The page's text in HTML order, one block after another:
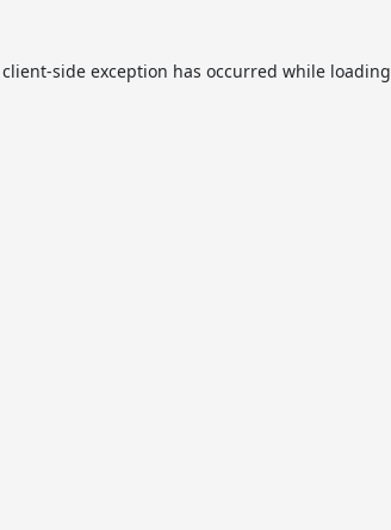
client-side exception has occurred while loading